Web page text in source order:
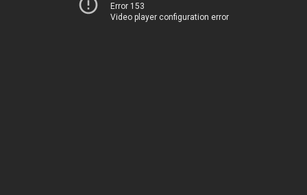
Error 153
Video player configuration error